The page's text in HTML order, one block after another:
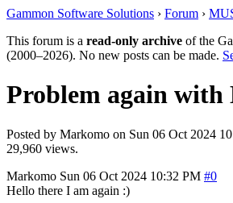
Gammon Software Solutions › Forum ›
This forum is a read-only archive of the
(2000–2026). No new posts can be made.
Problem again with
Posted by Markomo on Sun 06 Oct 2024
29,960 views.
Markomo Sun 06 Oct 2024 10:32 PM #0
Hello there I am again :)